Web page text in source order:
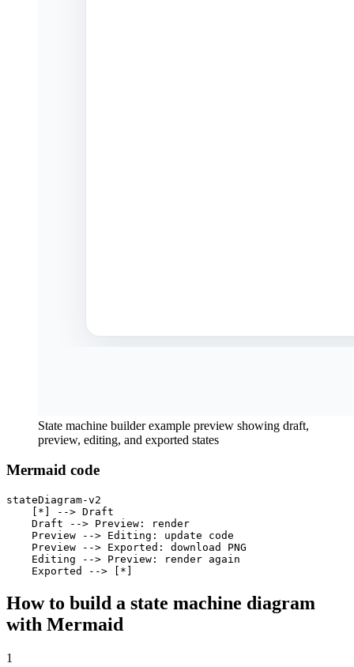
State machine builder example preview showing draft,
preview, editing, and exported states
Mermaid code
stateDiagram-v2
    [*] --> Draft
    Draft --> Preview: render
    Preview --> Editing: update code
    Preview --> Exported: download PNG
    Editing --> Preview: render again
    Exported --> [*]
How to build a state machine diagram
with Mermaid
1